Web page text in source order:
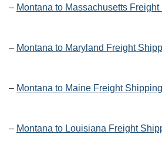
– Montana to Massachusetts
– Montana to Maryland Freight
– Montana to Maine Freight Shipping
– Montana to Louisiana Freight